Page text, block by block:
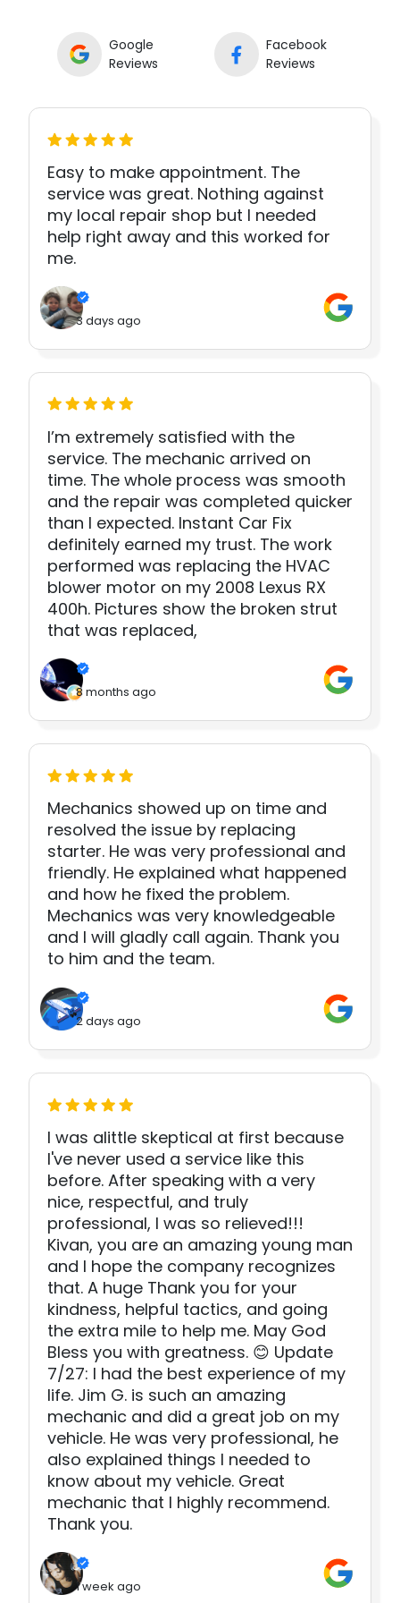
Google
Reviews
Facebook
Reviews
Easy to make appointment. The
service was great. Nothing against
my local repair shop but I needed
help right away and this worked for
me.
3 days ago
I’m extremely satisfied with the
service. The mechanic arrived on
time. The whole process was smooth
and the repair was completed quicker
than I expected. Instant Car Fix
definitely earned my trust. The work
performed was replacing the HVAC
blower motor on my 2008 Lexus RX
400h. Pictures show the broken strut
that was replaced,
8 months ago
Mechanics showed up on time and
resolved the issue by replacing
starter. He was very professional and
friendly. He explained what happened
and how he fixed the problem.
Mechanics was very knowledgeable
and I will gladly call again. Thank you
to him and the team.
2 days ago
I was alittle skeptical at first because
I've never used a service like this
before. After speaking with a very
nice, respectful, and truly
professional, I was so relieved!!!
Kivan, you are an amazing young man
and I hope the company recognizes
that. A huge Thank you for your
kindness, helpful tactics, and going
the extra mile to help me. May God
Bless you with greatness. 😊 Update
7/27: I had the best experience of my
life. Jim G. is such an amazing
mechanic and did a great job on my
vehicle. He was very professional, he
also explained things I needed to
know about my vehicle. Great
mechanic that I highly recommend.
Thank you.
1 week ago